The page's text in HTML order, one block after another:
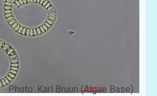
Photo: Karl Bruun (Algae Base)